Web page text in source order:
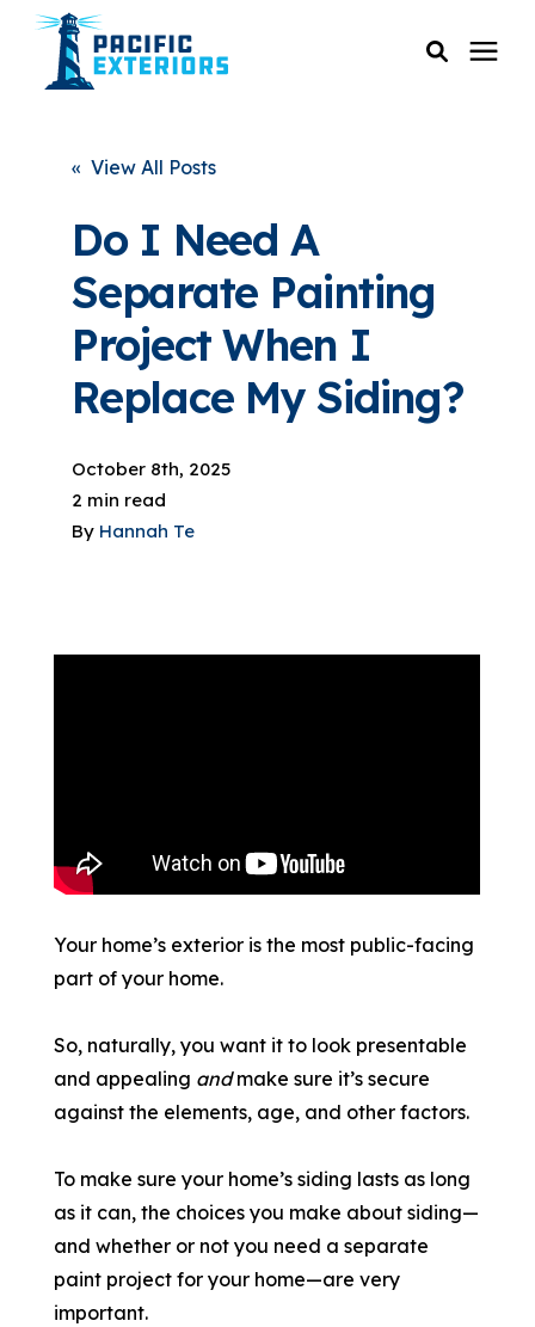
RESOURCES
SERVICE AREAS
« View All Posts
Do I Need A
Separate Painting
Project When I
Replace My Siding?
October 8th, 2025
2 min read
By Hannah Te
Your home’s exterior is the most public-facing
part of your home.
So, naturally, you want it to look presentable
and appealing andmake sure it’s secure
against the elements, age, and other factors.
To make sure your home’s siding lasts as long
as it can, the choices you make about siding—
and whether or not you need a separate
paint project for your home—are very
important.